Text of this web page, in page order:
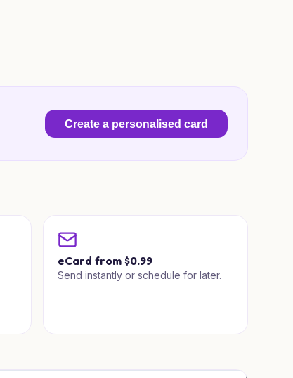
Create a personalised card
eCard from $0.99
Send instantly or schedule for later.